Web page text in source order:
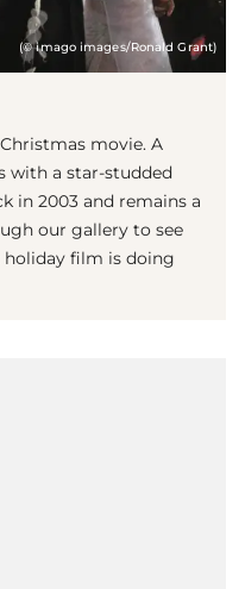
(© imago images/Ronald Grant)
movie. A
with a star-studded
in 2003 and remains a
our gallery to see
film is doing